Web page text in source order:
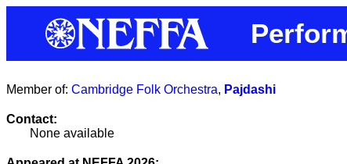
Member of: Cambridge Folk Orchestra, Pajdashi
Contact:
None available